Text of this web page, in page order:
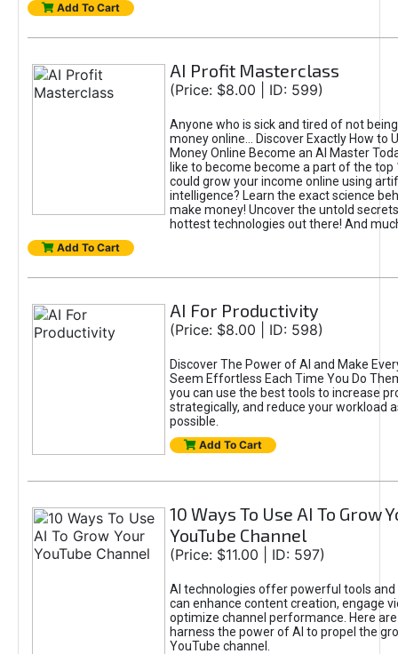
Add To Cart
AI Profit Masterclass
(Price: $8.00 | ID: 599)
Anyone who is sick and tired of not
money online... Discover Exactly How to
Money Online Become an AI Master
like to become become a part of the top
could grow your income online using
intelligence? Learn the exact science
make money! Uncover the untold
hottest technologies out there! And
Add To Cart
AI For Productivity
(Price: $8.00 | ID: 598)
Discover The Power of AI and Make
Seem Effortless Each Time You Do
you can use the best tools to increase
strategically, and reduce your workload
possible.
Add To Cart
10 Ways To Use AI To Grow
YouTube Channel
(Price: $11.00 | ID: 597)
AI technologies offer powerful tools
can enhance content creation, engage
optimize channel performance. Here
harness the power of AI to propel the
YouTube channel.